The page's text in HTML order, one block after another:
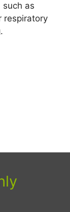
such as
respiratory